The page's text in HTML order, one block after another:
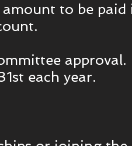
to be paid
approval.
each year.